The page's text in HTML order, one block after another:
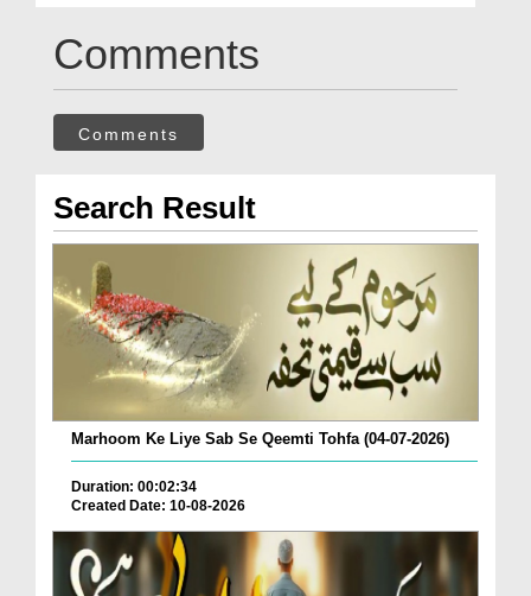
Comments
Comments
Search Result
Marhoom Ke Liye Sab Se Qeemti Tohfa (04-07-2026)
Duration: 00:02:34
Created Date: 10-08-2026